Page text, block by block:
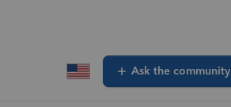
Ask the community